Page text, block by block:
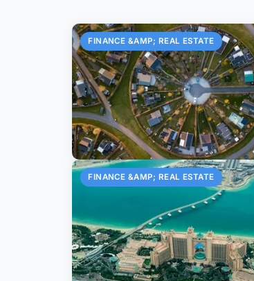
FINANCE &AMP; REAL ESTATE
FINANCE &AMP; REAL ESTATE